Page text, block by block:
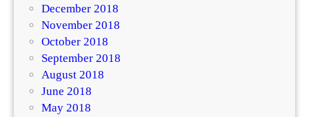
December 2018
November 2018
October 2018
September 2018
August 2018
June 2018
May 2018